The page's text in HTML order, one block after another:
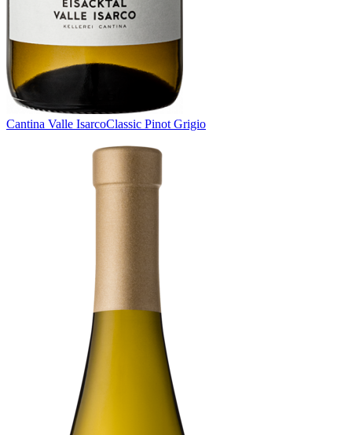
Cantina Valle IsarcoClassic Pinot Grigio